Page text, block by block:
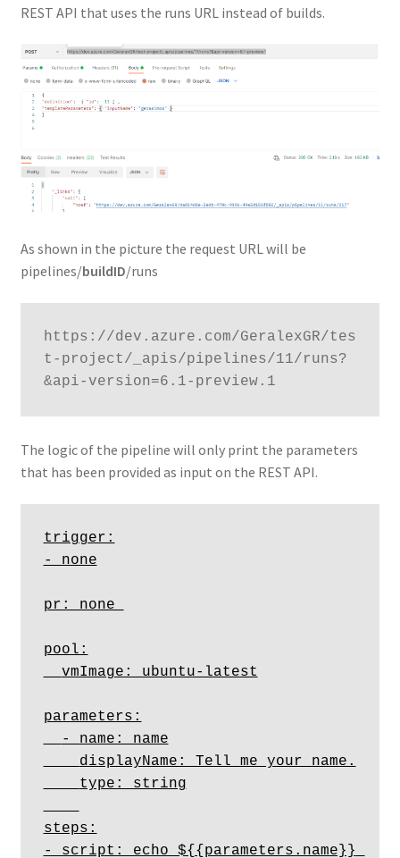
REST API that uses the runs URL instead of builds.
As shown in the picture the request URL will be
pipelines/buildID/runs
https://dev.azure.com/GeralexGR/tes
t-project/_apis/pipelines/11/runs?
&api-version=6.1-preview.1
The logic of the pipeline will only print the parameters
that has been provided as input on the REST API.
trigger:
- none
pr: none
pool:
parameters:
steps:
- script: echo ${{parameters.name}}